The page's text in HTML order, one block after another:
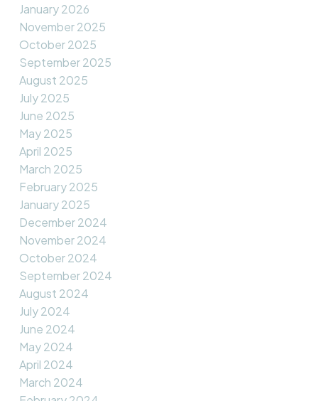
January 2026
November 2025
October 2025
September 2025
August 2025
July 2025
June 2025
May 2025
April 2025
March 2025
February 2025
January 2025
December 2024
November 2024
October 2024
September 2024
August 2024
July 2024
June 2024
May 2024
April 2024
March 2024